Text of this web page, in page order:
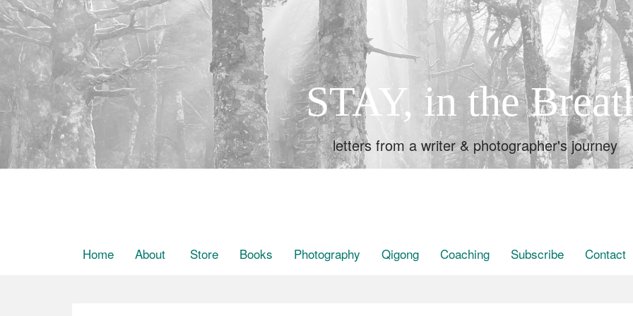
STAY, in the
letters from a writer & photographer's journey
Home About Store Books Photography Qigong Coaching Subscribe Contact